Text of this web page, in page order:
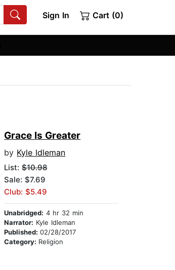
Sign In Cart (0)
Grace Is Greater
by Kyle Idleman
List:$10.98
Sale: $7.69
Club: $5.49
Unabridged: 4 hr 32 min
Narrator: Kyle Idleman
Published:02/28/2017
Category: Religion